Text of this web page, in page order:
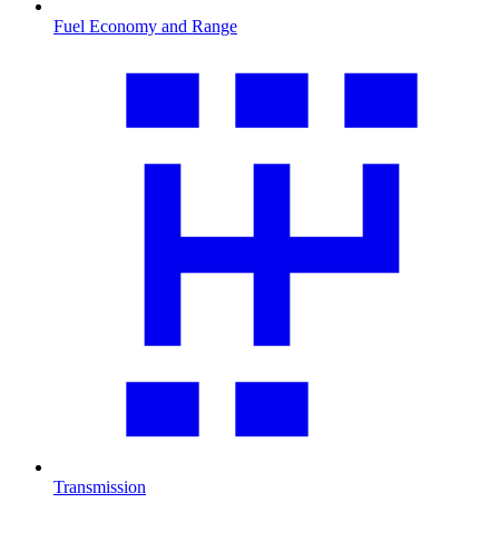
Fuel Economy and Range
Transmission